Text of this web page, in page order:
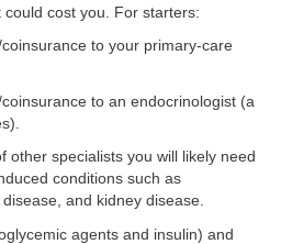
cost you. For starters:
to your primary-care
to an endocrinologist (a
other specialists you will likely need
conditions such as
and kidney disease.
agents and insulin) and